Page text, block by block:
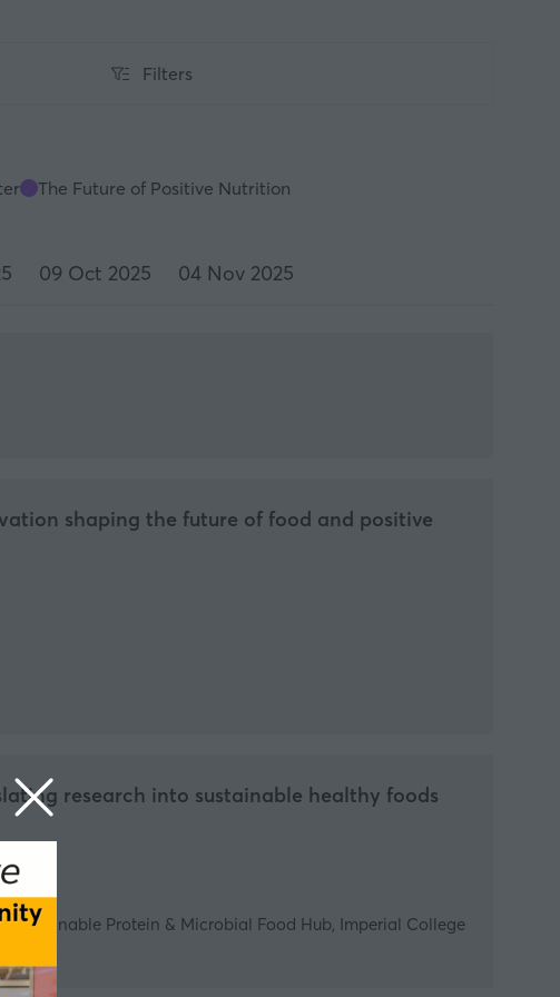
Filters
Filters
The Future of Positive Nutrition
09 Oct 2025 04 Nov 2025
shaping the future of food and positive
research into sustainable healthy foods
Protein & Microbial Food Hub, Imperial College